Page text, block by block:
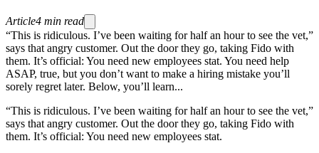
Article4 min read
“This is ridiculous. I’ve been waiting for half an hour to see the vet,”
says that angry customer. Out the door they go, taking Fido with
them. It’s official: You need new employees stat. You need help
ASAP, true, but you don’t want to make a hiring mistake you’ll
sorely regret later. Below, you’ll learn...
“This is ridiculous. I’ve been waiting for half an hour to see the vet,”
says that angry customer. Out the door they go, taking Fido with
them. It’s official: You need new employees stat.